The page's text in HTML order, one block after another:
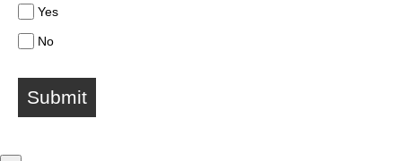
Yes
No
Submit